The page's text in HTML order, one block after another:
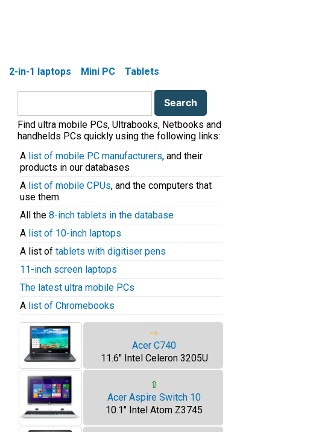
2-in-1 laptops Mini PC
Tablets
Search
Find ultra mobile PCs, Ultrabooks, Netbooks and
handhelds PCs quickly using the following links:
A list of mobile PC manufacturers, and their
products in our databases
A list of mobile CPUs, and the computers that
use them
All the 8-inch tablets in the database
A list of 10-inch laptops
A list of tablets with digitiser pens
11-inch screen laptops
The latest ultra mobile PCs
A list of Chromebooks
⇨
Acer C740
11.6" Intel Celeron 3205U
⇧
Acer Aspire Switch 10
10.1" Intel Atom Z3745